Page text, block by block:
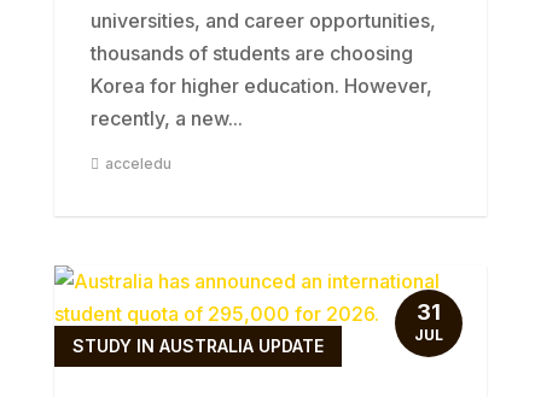
universities, and career opportunities,
thousands of students are choosing
Korea for higher education. However,
recently, a new...
acceledu
STUDY IN AUSTRALIA UPDATE
31
JUL